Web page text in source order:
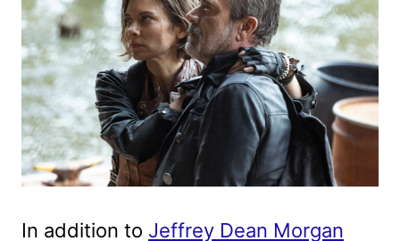
In addition to Jeffrey Dean Morgan